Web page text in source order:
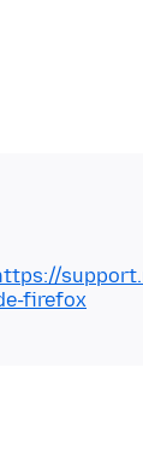
firefox